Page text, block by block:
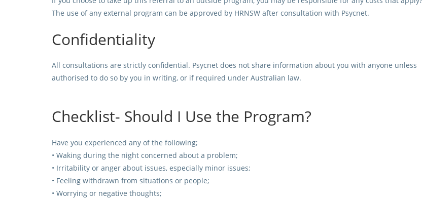
The use of any external program can be approved by HRNSW after consultation with Psycnet.
Confidentiality
All consultations are strictly confidential. Psycnet does not share information about you with anyone unless
authorised to do so by you in writing, or if required under Australian law.
Checklist- Should I Use the Program?
Have you experienced any of the following;
• Waking during the night concerned about a problem;
• Irritability or anger about issues, especially minor issues;
• Feeling withdrawn from situations or people;
• Worrying or negative thoughts;